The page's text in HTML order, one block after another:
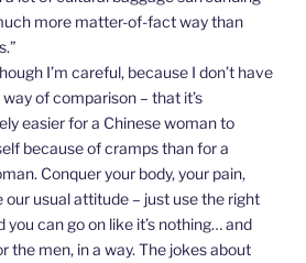
more matter-of-fact way than
I’m careful, because I don’t have
of comparison – that it’s
easier for a Chinese woman to
because of cramps than for a
Conquer your body, your pain,
our usual attitude – just use the right
you can go on like it’s nothing… and
the men, in a way. The jokes about